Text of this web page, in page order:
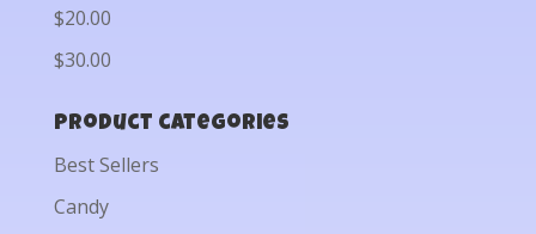
$20.00
$30.00
Product categories
Best Sellers
Candy